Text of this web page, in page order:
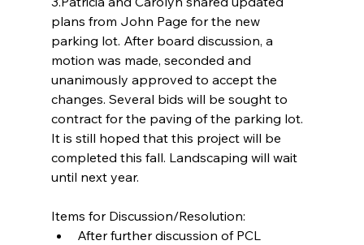
plans from John Page for the new
parking lot. After board discussion, a
motion was made, seconded and
unanimously approved to accept the
changes. Several bids will be sought to
contract for the paving of the parking lot.
It is still hoped that this project will be
completed this fall. Landscaping will wait
until next year.
Items for Discussion/Resolution:
After further discussion of PCL